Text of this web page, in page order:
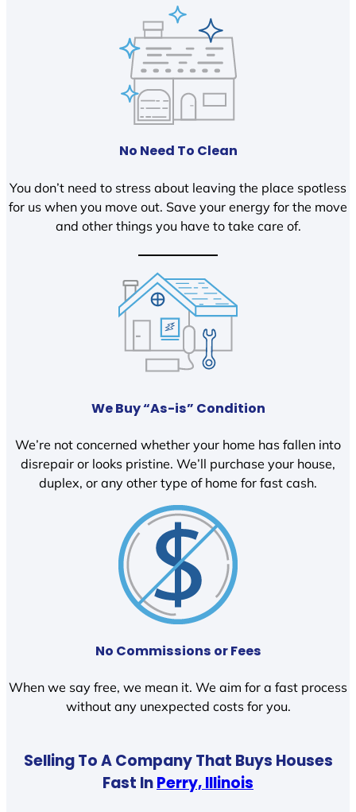
No Need To Clean
You don’t need to stress about leaving the place spotless
for us when you move out. Save your energy for the move
and other things you have to take care of.
We Buy “As-is” Condition
We’re not concerned whether your home has fallen into
disrepair or looks pristine. We’ll purchase your house,
duplex, or any other type of home for fast cash.
No Commissions or Fees
When we say free, we mean it. We aim for a fast process
without any unexpected costs for you.
Selling To A Company That Buys Houses
Fast InPerry, Illinois